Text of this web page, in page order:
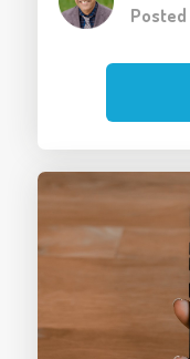
Posted